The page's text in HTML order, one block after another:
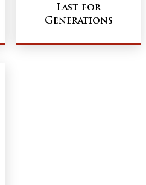
Last for
Generations